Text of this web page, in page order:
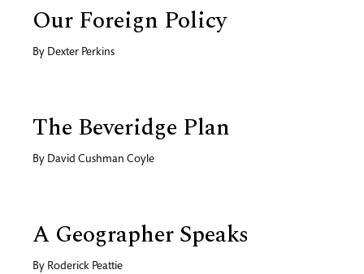
Our Foreign Policy
By Dexter Perkins
The Beveridge Plan
By David Cushman Coyle
A Geographer Speaks
By Roderick Peattie